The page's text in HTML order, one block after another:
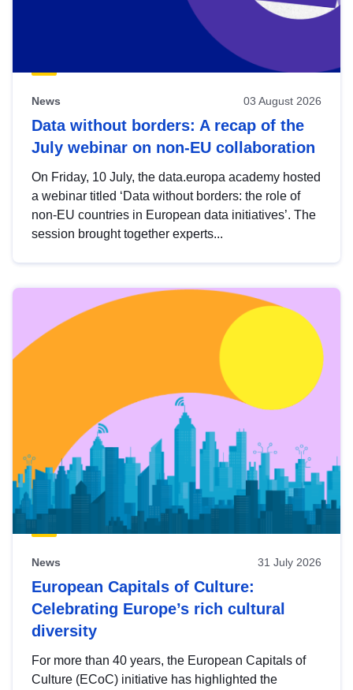
News 03 August 2026
Data without borders: A recap of the
July webinar on non-EU collaboration
On Friday, 10 July, the data.europa academy hosted
a webinar titled ‘Data without borders: the role of
non-EU countries in European data initiatives’. The
session brought together experts...
News 31 July 2026
European Capitals of Culture:
Celebrating Europe’s rich cultural
diversity
For more than 40 years, the European Capitals of
Culture (ECoC) initiative has highlighted the